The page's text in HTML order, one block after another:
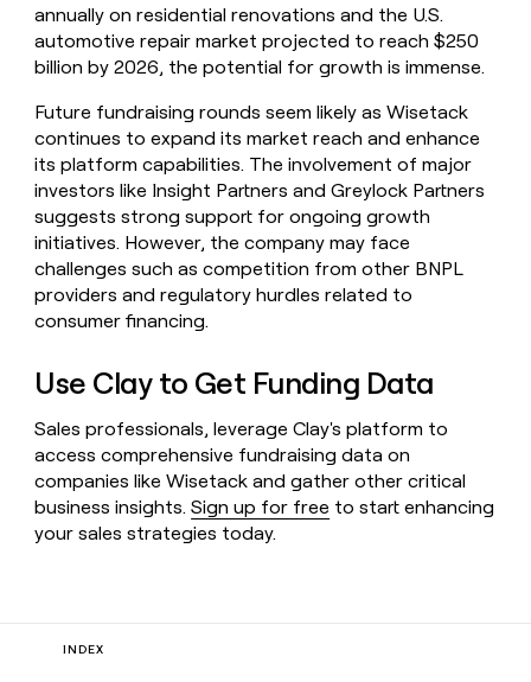
annually on residential renovations and the U.S.
automotive repair market projected to reach $250
billion by 2026, the potential for growth is immense.
Future fundraising rounds seem likely as Wisetack
continues to expand its market reach and enhance
its platform capabilities. The involvement of major
investors like Insight Partners and Greylock Partners
suggests strong support for ongoing growth
initiatives. However, the company may face
challenges such as competition from other BNPL
providers and regulatory hurdles related to
consumer financing.
Use Clay to Get Funding Data
Sales professionals, leverage Clay's platform to
access comprehensive fundraising data on
companies like Wisetack and gather other critical
business insights.Sign up for free to start enhancing
your sales strategies today.
INDEX